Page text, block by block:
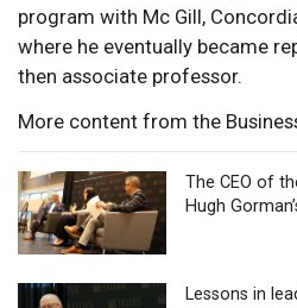
program with Mc Gill,
where he eventually became
then associate professor.
More content from the
The CEO of
Hugh
Lessons in